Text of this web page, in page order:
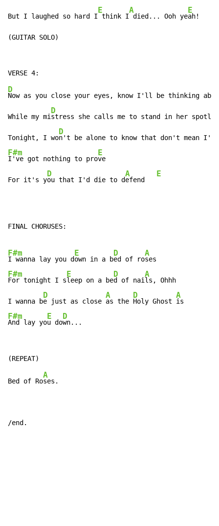
But I laughed so hard I
E
think I
A
died... Ooh ye
E
ah!
(GUITAR SOLO)
D
Now as you close your eyes, know I'll be thinking
While my mi
D
stress she calls me to stand in her
Tonight, I wo
D
n't be alone to know that don't mean I'm
F#m
I've got nothing to pro
E
ve
For it's y
D
ou that I'd die to d
A
efend
E
FINAL CHORUSES:
F#m
I wanna lay you d
E
own in a b
D
ed of ro
A
F#m
For tonight I s
E
leep on a be
D
d of nai
A
ls, Ohhh
I wanna b
D
e just as close
A
as the
D
Holy Ghost
A
F#m
And lay yo
E
u do
D
wn...
Bed of Ro
A
ses.
/end.